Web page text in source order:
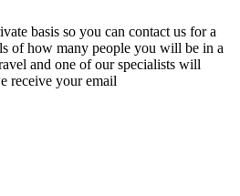
basis so you can contact us for a
of how many people you will be in a
and one of our specialists will
receive your email